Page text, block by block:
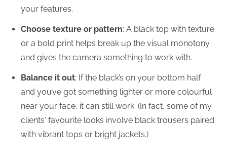
your features.
Choose texture or pattern: A black top with texture
or a bold print helps break up the visual monotony
and gives the camera something to work with.
Balance it out: If the black’s on your bottom half
and you’ve got something lighter or more colourful
near your face, it can still work. (In fact, some of my
clients' favourite looks involve black trousers paired
with vibrant tops or bright jackets.)